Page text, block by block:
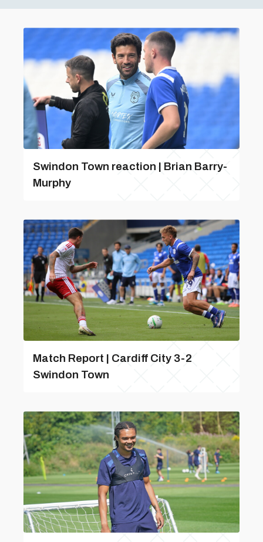
Swindon Town reaction | Brian Barry-
Murphy
Match Report | Cardiff City 3-2
Swindon Town